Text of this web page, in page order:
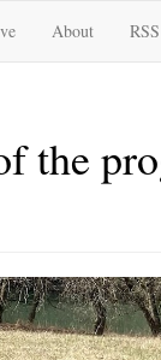
About RSS
the